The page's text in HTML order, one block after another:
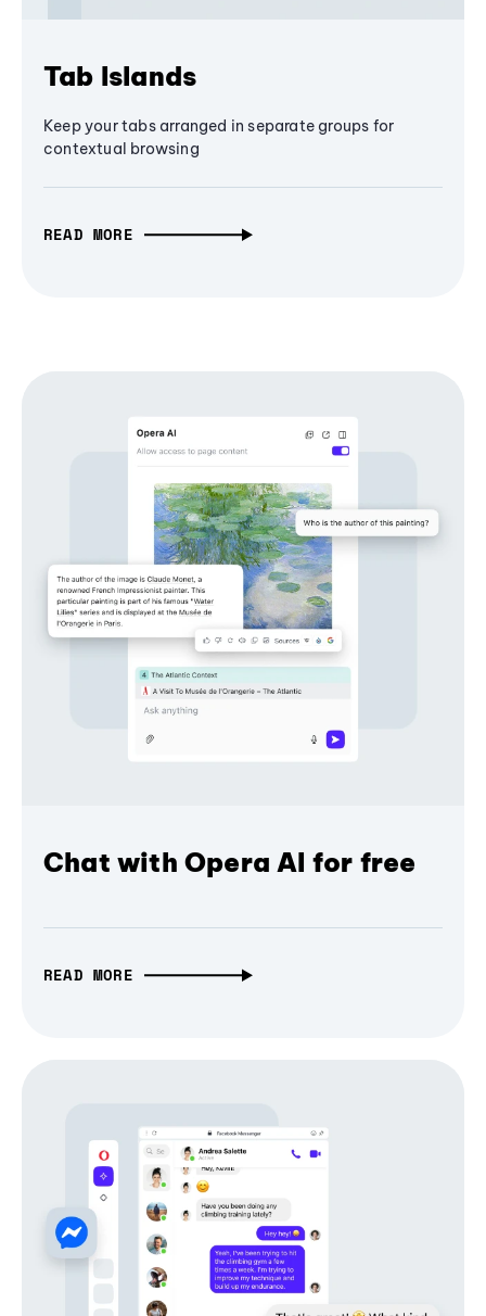
Tab Islands
Keep your tabs arranged in separate groups for
contextual browsing
READ MORE
Chat with Opera AI for free
READ MORE